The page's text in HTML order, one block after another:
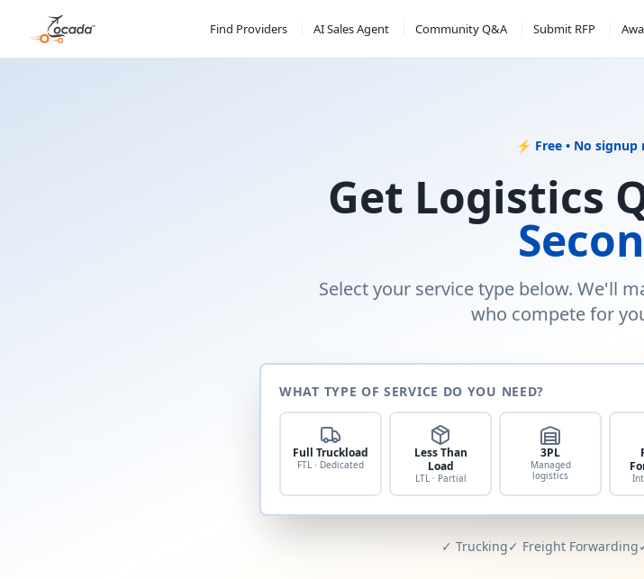
Find Providers AI Sales Agent Community Q&A Submit RFP
⚡ Free • No signup
Get Logistics
Select your service type below. We'll
who compete for
WHAT TYPE OF SERVICE DO YOU NEED?
Full Truckload
FTL · Dedicated
Less Than
Load
LTL · Partial
3PL
Managed
logistics
✓ Trucking✓ Freight Forwarding